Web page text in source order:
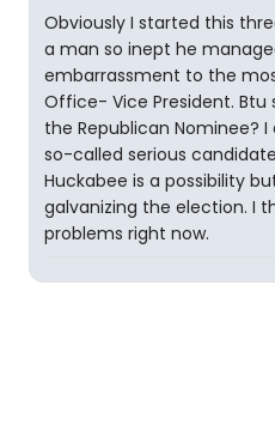
Obviously I started this
a man so inept he
embarrassment to the
Office- Vice President. Btu
the Republican Nominee?
so-called serious
Huckabee is a possibility
galvanizing the election. I
problems right now.